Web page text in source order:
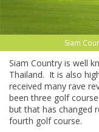
Siam
Siam Country is well
Thailand. It is also
received many rave
been three golf
but that has changed
fourth golf course.